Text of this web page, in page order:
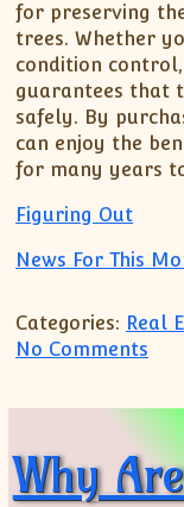
for preserving
trees. Whether
condition
guarantees that
safely. By
can enjoy the
for many years
Figuring Out
News For This
Categories: Real
No Comments
Why